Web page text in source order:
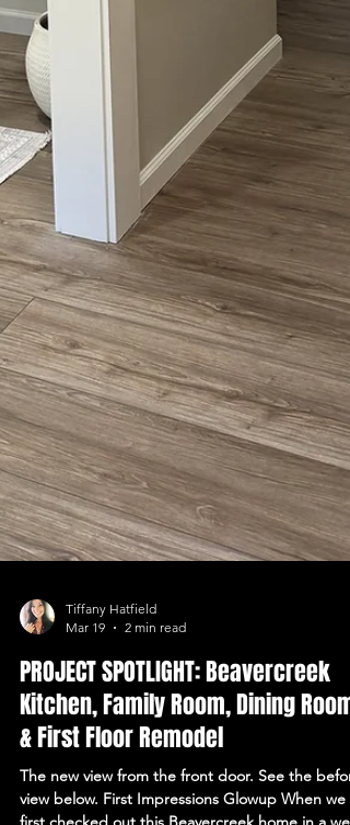
Tiffany Hatfield
Mar 19
2 min read
PROJECT SPOTLIGHT: Beavercreek
Kitchen, Family Room, Dining Room,